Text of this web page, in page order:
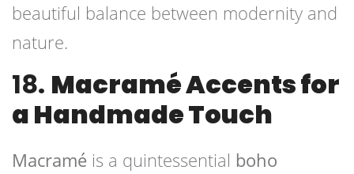
beautiful balance between modernity and
nature.
18. Macramé Accents for
a Handmade Touch
Macramé is a quintessential boho